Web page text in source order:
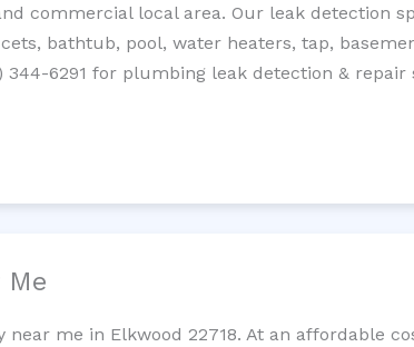
commercial local area. Our leak detection
bathtub, pool, water heaters, tap,
6291 for plumbing leak detection & repair
Me
near me in Elkwood 22718. At an affordable